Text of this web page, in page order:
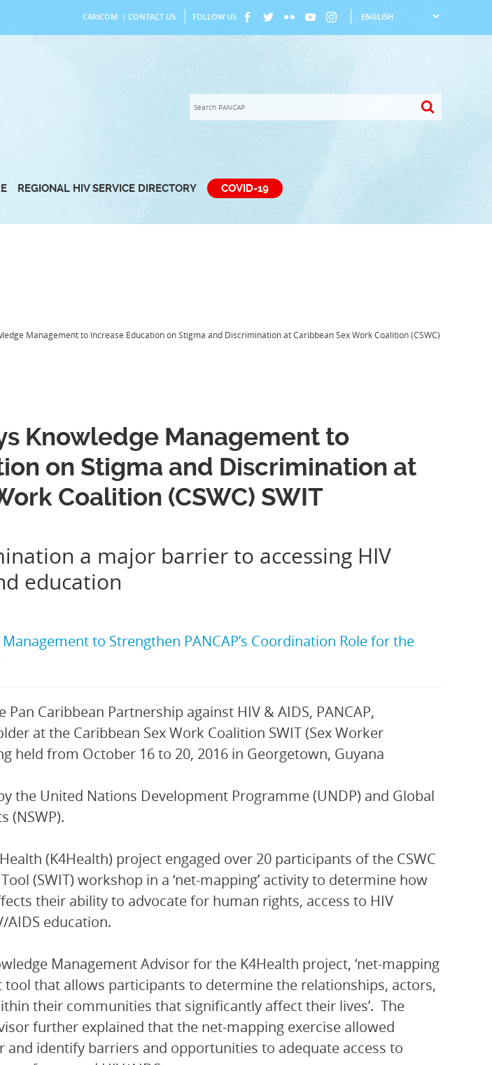
CARICOM | CONTACT US FOLLOW US
REGIONAL HIV SERVICE DIRECTORY COVID-19
Management to Increase Education on Stigma and Discrimination at Caribbean Sex Work Coalition (CSWC)
Knowledge Management to
on Stigma and Discrimination at
Coalition (CSWC) SWIT
a major barrier to accessing HIV
education
to Strengthen PANCAP’s Coordination Role for the
Pan Caribbean Partnership against HIV & AIDS, PANCAP,
at the Caribbean Sex Work Coalition SWIT (Sex Worker
held from October 16 to 20, 2016 in Georgetown, Guyana
the United Nations Development Programme (UNDP) and Global
(NSWP).
(K4Health) project engaged over 20 participants of the CSWC
(SWIT) workshop in a ‘net-mapping’ activity to determine how
their ability to advocate for human rights, access to HIV
AIDS education.
Management Advisor for the K4Health project, ‘net-mapping
tool that allows participants to determine the relationships, actors,
their communities that significantly affect their lives’. The
further explained that the net-mapping exercise allowed
identify barriers and opportunities to adequate access to